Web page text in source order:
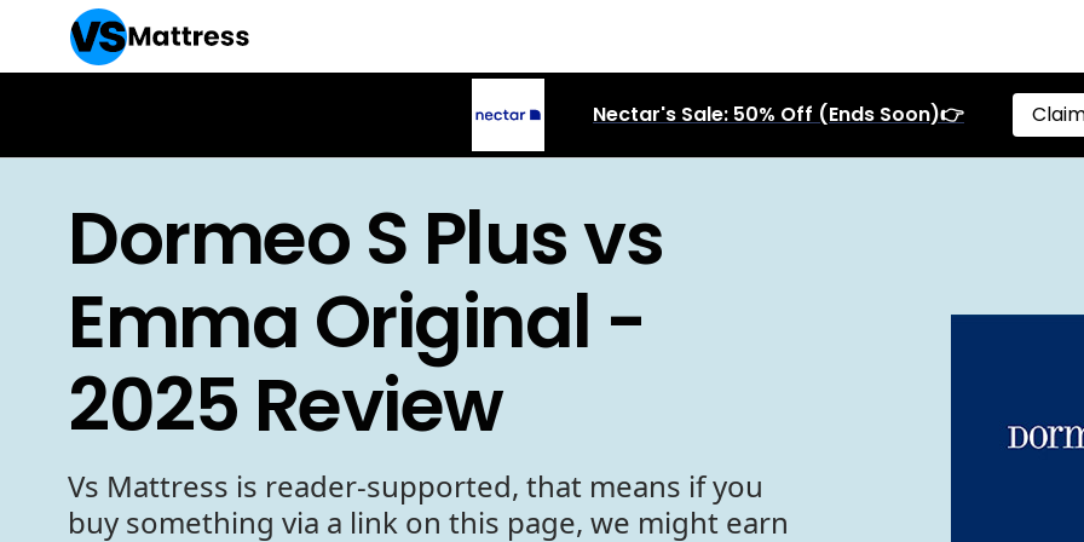
Nectar's Sale: 50% Off (Ends Soon)👉
Dormeo S Plus vs
Emma Original -
2025 Review
Vs Mattress is reader-supported, that means if you
buy something via a link on this page, we might earn